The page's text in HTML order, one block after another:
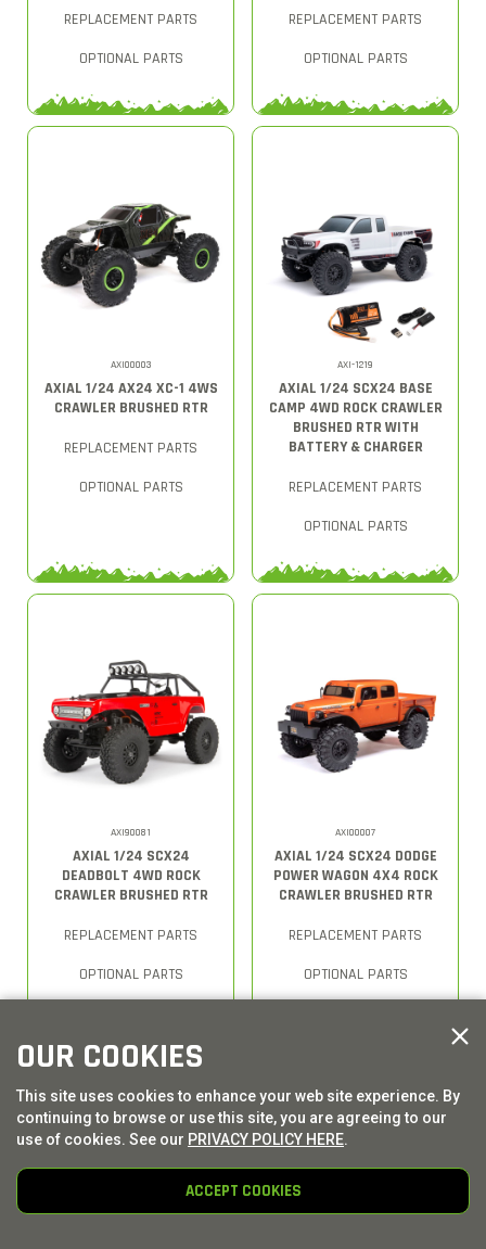
REPLACEMENT PARTS
OPTIONAL PARTS
REPLACEMENT PARTS
OPTIONAL PARTS
AXI00003
AXIAL 1/24 AX24 XC-1 4WS
CRAWLER BRUSHED RTR
REPLACEMENT PARTS
OPTIONAL PARTS
AXI-1219
AXIAL 1/24 SCX24 BASE
CAMP 4WD ROCK CRAWLER
BRUSHED RTR WITH
BATTERY & CHARGER
REPLACEMENT PARTS
OPTIONAL PARTS
AXI90081
AXIAL 1/24 SCX24
DEADBOLT 4WD ROCK
CRAWLER BRUSHED RTR
REPLACEMENT PARTS
OPTIONAL PARTS
AXI00007
AXIAL 1/24 SCX24 DODGE
POWER WAGON 4X4 ROCK
CRAWLER BRUSHED RTR
REPLACEMENT PARTS
OPTIONAL PARTS
OUR COOKIES
This site uses cookies to enhance your web site experience. By
continuing to browse or use this site, you are agreeing to our
use of cookies. See our PRIVACY POLICY HERE.
ACCEPT COOKIES